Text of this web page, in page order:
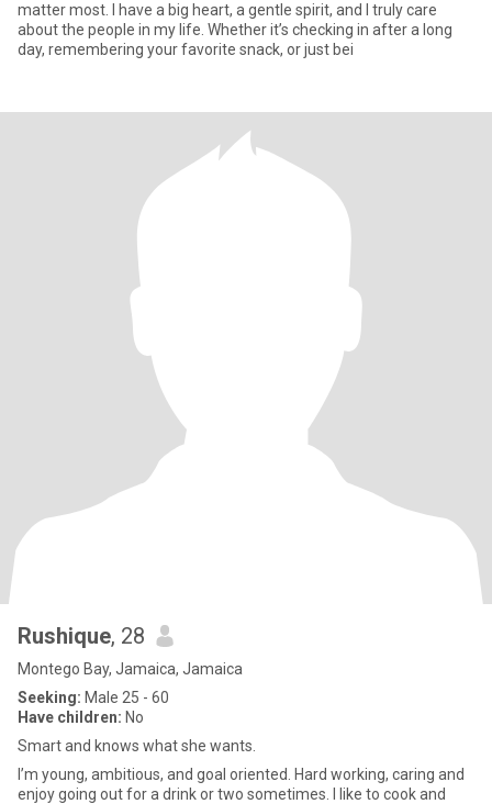
matter most. I have a big heart, a gentle spirit, and I truly care
about the people in my life. Whether it’s checking in after a long
day, remembering your favorite snack, or just bei
Rushique, 28
Montego Bay, Jamaica, Jamaica
Seeking: Male 25 - 60
Have children: No
Smart and knows what she wants.
I’m young, ambitious, and goal oriented. Hard working, caring and
enjoy going out for a drink or two sometimes. I like to cook and